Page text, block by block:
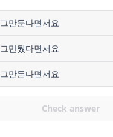
그만둔다면서요
그만뒀다면서요
그만든다면서요
Check answer